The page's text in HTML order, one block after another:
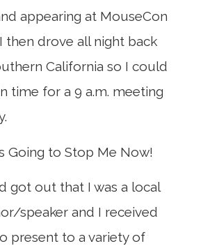
appearing at MouseCon
then drove all night back
California so I could
time for a 9 a.m. meeting
Going to Stop Me Now!
got out that I was a local
speaker and I received
present to a variety of